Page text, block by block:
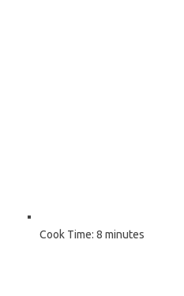
Cook Time: 8 minutes